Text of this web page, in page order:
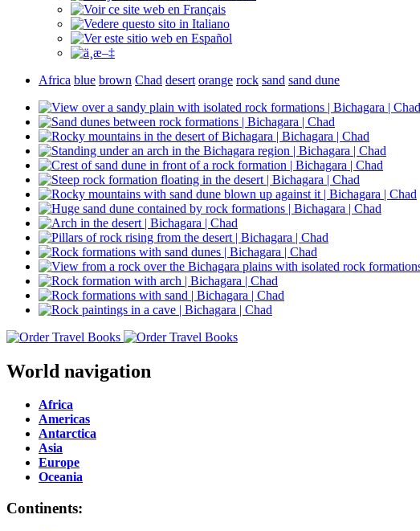
Africa blue brown Chad desert orange rock sand sand dune
World navigation
Africa
Americas
Antarctica
Asia
Europe
Oceania
Continents: